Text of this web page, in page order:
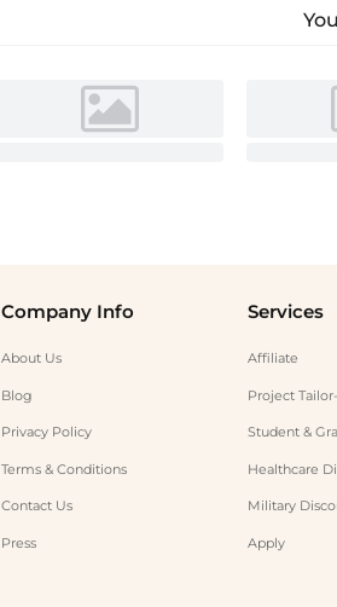
Company Info
About Us
Blog
Privacy Policy
Terms & Conditions
Contact Us
Press
Services
Affiliate
Project
Student &
Healthcare
Military
Apply